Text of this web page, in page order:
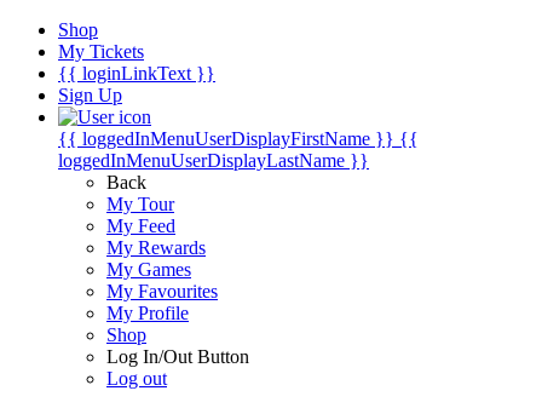
Shop
My Tickets
{{ loginLinkText }}
Sign Up
{{ loggedInMenuUserDisplayFirstName }} {{
loggedInMenuUserDisplayLastName }}
Back
My Tour
My Feed
My Rewards
My Games
My Favourites
My Profile
Shop
Log In/Out Button
Log out